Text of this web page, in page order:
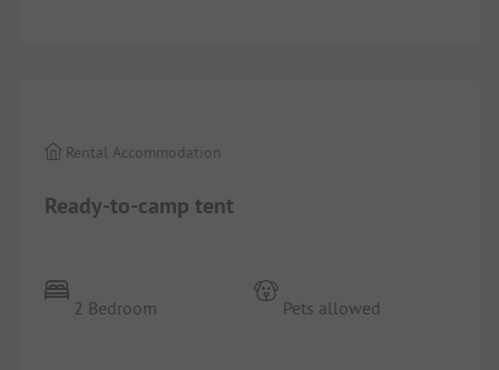
Ready-to-camp tent
Rental Accommodation
2 Bedroom Pets allowed